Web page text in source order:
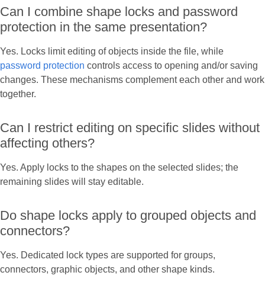
Can I combine shape locks and password
protection in the same presentation?
Yes. Locks limit editing of objects inside the file, while
password protection controls access to opening and/or saving
changes. These mechanisms complement each other and work
together.
Can I restrict editing on specific slides without
affecting others?
Yes. Apply locks to the shapes on the selected slides; the
remaining slides will stay editable.
Do shape locks apply to grouped objects and
connectors?
Yes. Dedicated lock types are supported for groups,
connectors, graphic objects, and other shape kinds.